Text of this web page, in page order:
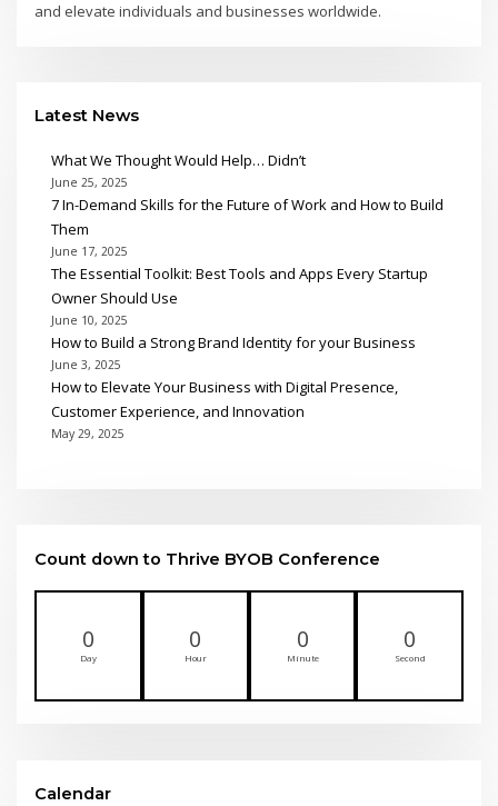
and elevate individuals and businesses worldwide.
Latest News
What We Thought Would Help… Didn’t
June 25, 2025
7 In-Demand Skills for the Future of Work and How to Build
Them
June 17, 2025
The Essential Toolkit: Best Tools and Apps Every Startup
Owner Should Use
June 10, 2025
How to Build a Strong Brand Identity for your Business
June 3, 2025
How to Elevate Your Business with Digital Presence,
Customer Experience, and Innovation
May 29, 2025
Count down to Thrive BYOB Conference
0
Day
0
Hour
0
Minute
0
Second
Calendar